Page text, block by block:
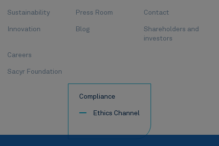
Sustainability
Innovation
Press Room
Blog
Contact
Shareholders and
investors
Careers
Sacyr Foundation
Compliance
Ethics Channel